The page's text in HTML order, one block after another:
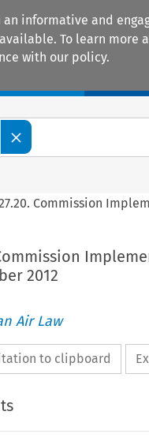
informative and
To learn more
with our policy.
Commission
2012
Air Law
to clipboard